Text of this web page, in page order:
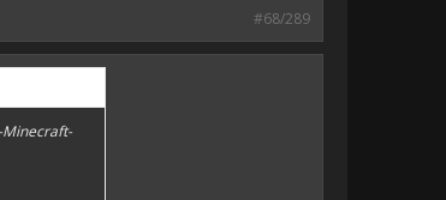
#68/289
Minecraft-